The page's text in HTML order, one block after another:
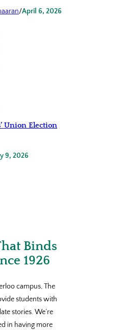
/April 6, 2026
Union Election
9, 2026
Binds
1926
campus, The
students with
stories. We’re
in having more